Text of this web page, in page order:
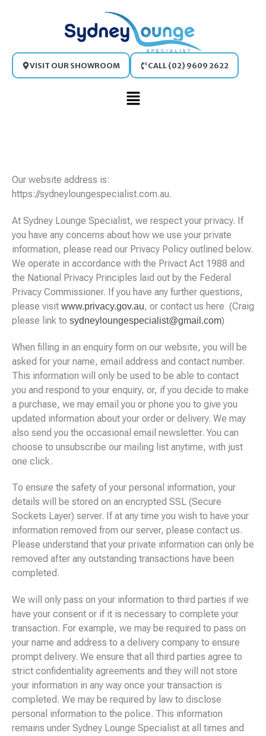
Main
VISIT OUR SHOWROOM CALL (02) 9609 2622
Our website address is:
https://sydneyloungespecialist.com.au.
At Sydney Lounge Specialist, we respect your privacy. If
you have any concerns about how we use your private
information, please read our Privacy Policy outlined below.
We operate in accordance with the Privact Act 1988 and
the National Privacy Principles laid out by the Federal
Privacy Commissioner. If you have any further questions,
please visit www.privacy.gov.au, or contact us here (Craig
please link to sydneyloungespecialist@gmail.com)
When filling in an enquiry form on our website, you will be
asked for your name, email address and contact number.
This information will only be used to be able to contact
you and respond to your enquiry, or, if you decide to make
a purchase, we may email you or phone you to give you
updated information about your order or delivery. We may
also send you the occasional email newsletter. You can
choose to unsubscribe our mailing list anytime, with just
one click.
To ensure the safety of your personal information, your
details will be stored on an encrypted SSL (Secure
Sockets Layer) server. If at any time you wish to have your
information removed from our server, please contact us.
Please understand that your private information can only be
removed after any outstanding transactions have been
completed.
We will only pass on your information to third parties if we
have your consent or if it is necessary to complete your
transaction. For example, we may be required to pass on
your name and address to a delivery company to ensure
prompt delivery. We ensure that all third parties agree to
strict confidentiality agreements and they will not store
your information in any way once your transaction is
completed. We may be required by law to disclose
personal information to the police. This information
remains under Sydney Lounge Specialist at all times and